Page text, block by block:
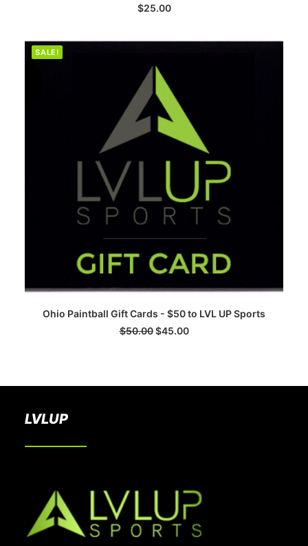
$25.00
SALE!
ADD TO CART
Ohio Paintball Gift Cards - $50 to LVL UP Sports
$50.00 $45.00
LVLUP